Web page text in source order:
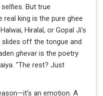
selfies. But true
king is the pure ghee
Hiralal, or Gopal Ji’s
off the tongue and
ghevaris the poetry
"The rest? Just
an emotion. A